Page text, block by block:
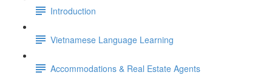
Introduction
Vietnamese Language Learning
Accommodations & Real Estate Agents